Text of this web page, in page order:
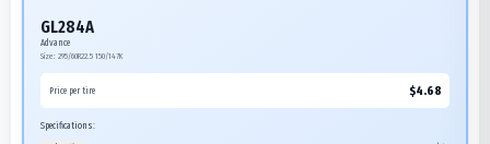
GL284A
Advance
Size: 295/60R22.5 150/147K
Price per tire $4.68
Specifications: